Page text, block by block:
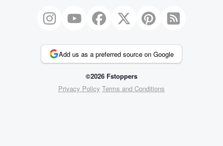
Add us as a preferred source on Google
©2026 Fstoppers
Privacy Policy Terms and Conditions